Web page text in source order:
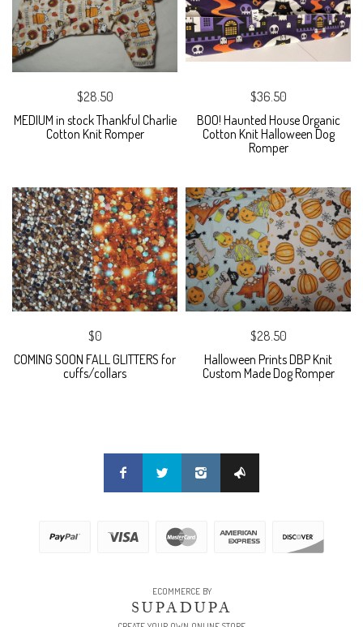
$28.50
MEDIUM in stock Thankful Charlie
Cotton Knit Romper
$36.50
BOO! Haunted House Organic
Cotton Knit Halloween Dog
Romper
$0
COMING SOON FALL GLITTERS for
cuffs/collars
$28.50
Halloween Prints DBP Knit
Custom Made Dog Romper
ECOMMERCE BY
SUPADUPA